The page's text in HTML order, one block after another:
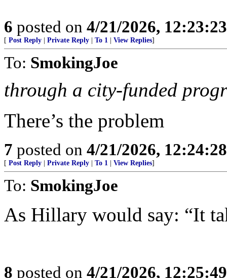
6 posted on 4/21/2026,
[ Post Reply Private Reply To 1 View Replies]
To: SmokingJoe
through a city-funded
There’s the problem
7 posted on 4/21/2026,
[ Post Reply Private Reply To 1 View Replies]
To: SmokingJoe
As Hillary would say: “It
8 posted on 4/21/2026,